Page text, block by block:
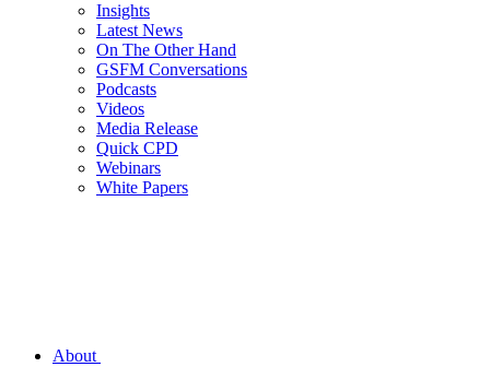
Insights
Latest News
On The Other Hand
GSFM Conversations
Podcasts
Videos
Media Release
Quick CPD
Webinars
White Papers
About